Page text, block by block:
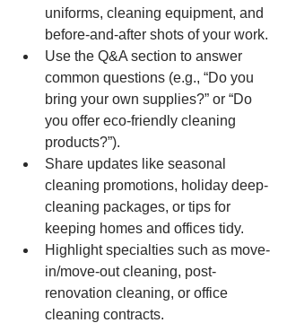
uniforms, cleaning equipment, and
before-and-after shots of your work.
Use the Q&A section to answer
common questions (e.g., “Do you
bring your own supplies?” or “Do
you offer eco-friendly cleaning
products?”).
Share updates like seasonal
cleaning promotions, holiday deep-
cleaning packages, or tips for
keeping homes and offices tidy.
Highlight specialties such as move-
in/move-out cleaning, post-
renovation cleaning, or office
cleaning contracts.